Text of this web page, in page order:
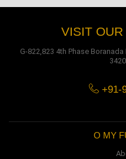
VISIT
G-822,823 4th Phase
+91-
O MY